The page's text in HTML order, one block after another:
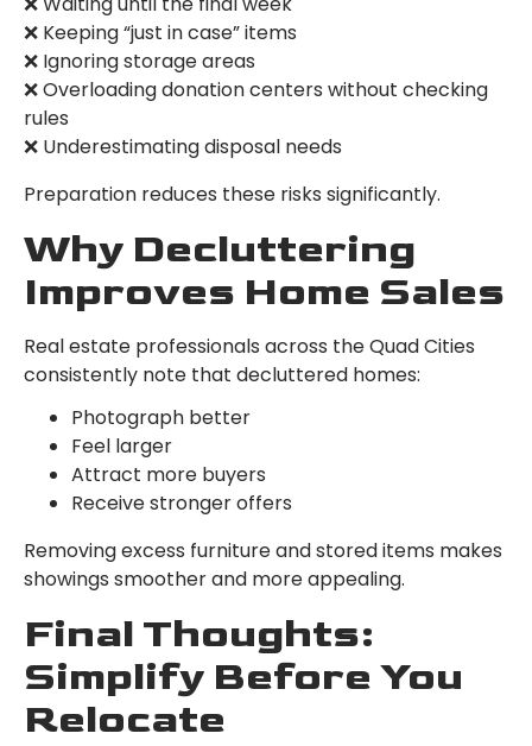
❌ Keeping “just in case” items
❌ Ignoring storage areas
❌ Overloading donation centers without checking
rules
❌ Underestimating disposal needs
Preparation reduces these risks significantly.
Why Decluttering
Improves Home Sales
Real estate professionals across the Quad Cities
consistently note that decluttered homes:
Photograph better
Feel larger
Attract more buyers
Receive stronger offers
Removing excess furniture and stored items makes
showings smoother and more appealing.
Final Thoughts:
Simplify Before You
Relocate